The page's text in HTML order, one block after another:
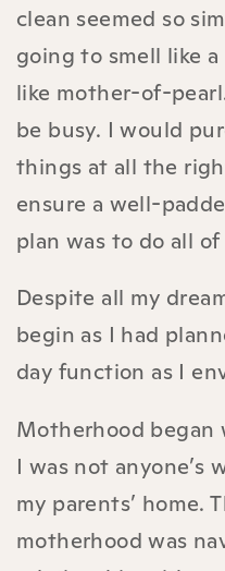
clean seemed so
going to smell like
like mother-of-
be busy. I would
things at all the
ensure a well-
plan was to do all
Despite all my
begin as I had
day function as I
Motherhood
I was not anyone’s
my parents’ home.
motherhood was